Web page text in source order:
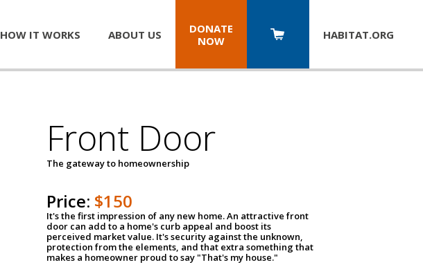
HOW IT WORKS ABOUT US
DONATE
NOW
HABITAT.ORG
Front Door
The gateway to homeownership
Price: $150
It's the first impression of any new home. An attractive front
door can add to a home's curb appeal and boost its
perceived market value. It's security against the unknown,
protection from the elements, and that extra something that
makes a homeowner proud to say "That's my house."